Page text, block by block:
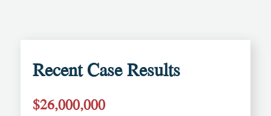
Recent Case Results
$26,000,000